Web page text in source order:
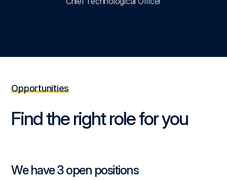
Opportunities
Find the right role for you
We have 3 open positions